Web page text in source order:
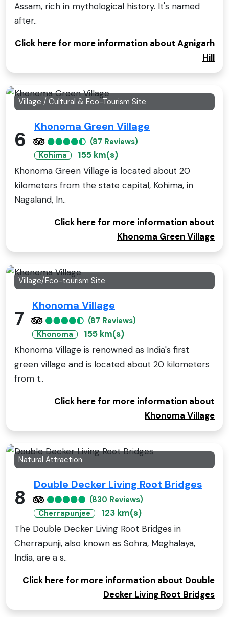
Assam, rich in mythological history. It's named
after..
Click here for more information about Agnigarh
Hill
Village / Cultural & Eco-Tourism Site
6
Khonoma Green Village
(87 Reviews)
Kohima
155 km(s)
Khonoma Green Village is located about 20
kilometers from the state capital, Kohima, in
Nagaland, In..
Click here for more information about
Khonoma Green Village
Village/Eco-tourism Site
7
Khonoma Village
(87 Reviews)
Khonoma
155 km(s)
Khonoma Village is renowned as India's first
green village and is located about 20 kilometers
from t..
Click here for more information about
Khonoma Village
Natural Attraction
8
Double Decker Living Root Bridges
(830 Reviews)
Cherrapunjee
123 km(s)
The Double Decker Living Root Bridges in
Cherrapunji, also known as Sohra, Meghalaya,
India, are a s..
Click here for more information about Double
Decker Living Root Bridges